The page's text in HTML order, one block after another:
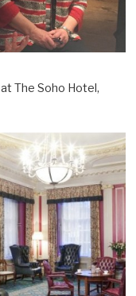
The Soho Hotel,